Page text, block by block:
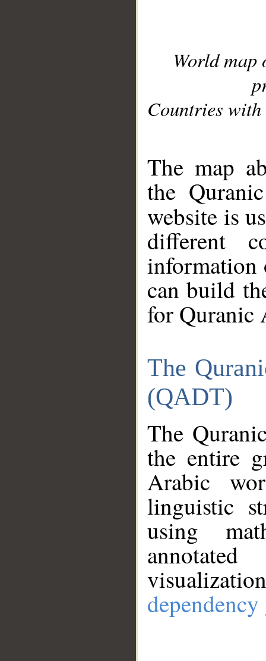
World
Countries with
The map
the
website is
different
information
can build
for Quranic
The
(QADT)
The
the entire
Arabic
linguistic
using